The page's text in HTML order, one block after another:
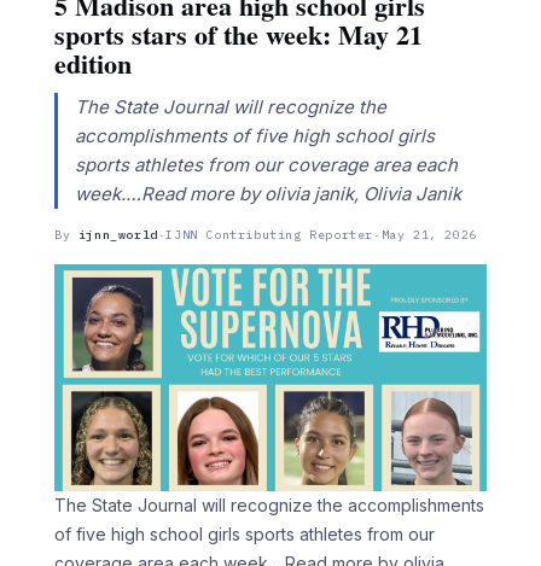
sports stars of the week: May 21
edition
The State Journal will recognize the
accomplishments of five high school girls
sports athletes from our coverage area each
week.…Read more by olivia janik, Olivia Janik
By ijnn_world ·IJNN Contributing Reporter · May 21, 2026
The State Journal will recognize the accomplishments
of five high school girls sports athletes from our